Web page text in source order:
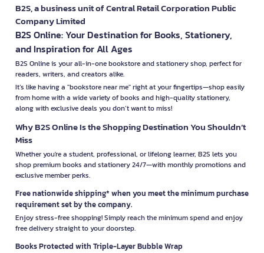
B2S, a business unit of Central Retail Corporation Public
Company Limited
B2S Online: Your Destination for Books, Stationery,
and Inspiration for All Ages
B2S Online is your all-in-one bookstore and stationery shop, perfect for
readers, writers, and creators alike.
It’s like having a "bookstore near me" right at your fingertips—shop easily
from home with a wide variety of books and high-quality stationery,
along with exclusive deals you don’t want to miss!
Why B2S Online Is the Shopping Destination You Shouldn’t
Miss
Whether you're a student, professional, or lifelong learner, B2S lets you
shop premium books and stationery 24/7—with monthly promotions and
exclusive member perks.
Free nationwide shipping* when you meet the minimum purchase
requirement set by the company.
Enjoy stress-free shopping! Simply reach the minimum spend and enjoy
free delivery straight to your doorstep.
Books Protected with Triple-Layer Bubble Wrap